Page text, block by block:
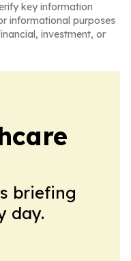
key information
informational purposes
investment, or
briefing
day.